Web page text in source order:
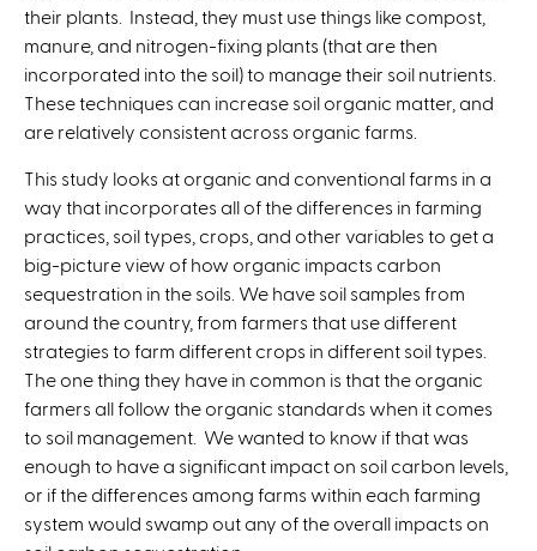
their plants. Instead, they must use things like compost,
manure, and nitrogen-fixing plants (that are then
incorporated into the soil) to manage their soil nutrients.
These techniques can increase soil organic matter, and
are relatively consistent across organic farms.
This study looks at organic and conventional farms in a
way that incorporates all of the differences in farming
practices, soil types, crops, and other variables to get a
big-picture view of how organic impacts carbon
sequestration in the soils. We have soil samples from
around the country, from farmers that use different
strategies to farm different crops in different soil types.
The one thing they have in common is that the organic
farmers all follow the organic standards when it comes
to soil management. We wanted to know if that was
enough to have a significant impact on soil carbon levels,
or if the differences among farms within each farming
system would swamp out any of the overall impacts on